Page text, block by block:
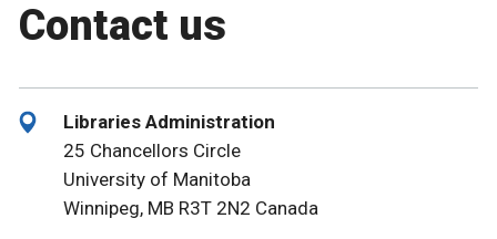
Contact us
Libraries Administration
25 Chancellors Circle
University of Manitoba
Winnipeg, MB R3T 2N2 Canada